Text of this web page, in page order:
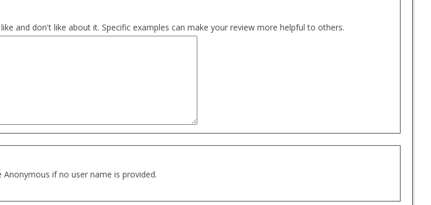
and don't like about it. Specific examples can make your review more helpful to others.
if no user name is provided.